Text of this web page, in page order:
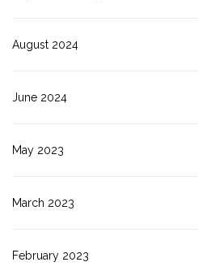
August 2024
June 2024
May 2023
March 2023
February 2023